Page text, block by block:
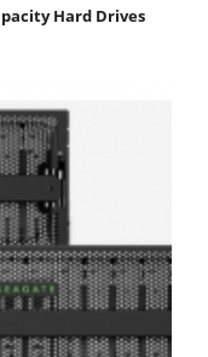
Hard Drives